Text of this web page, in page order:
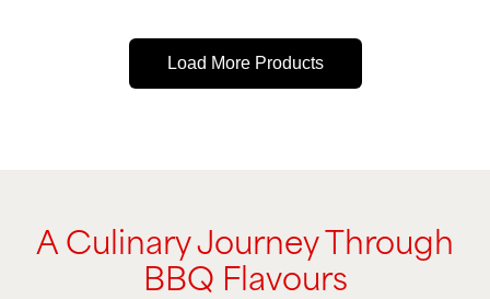
Load More Products
A Culinary Journey Through
BBQ Flavours